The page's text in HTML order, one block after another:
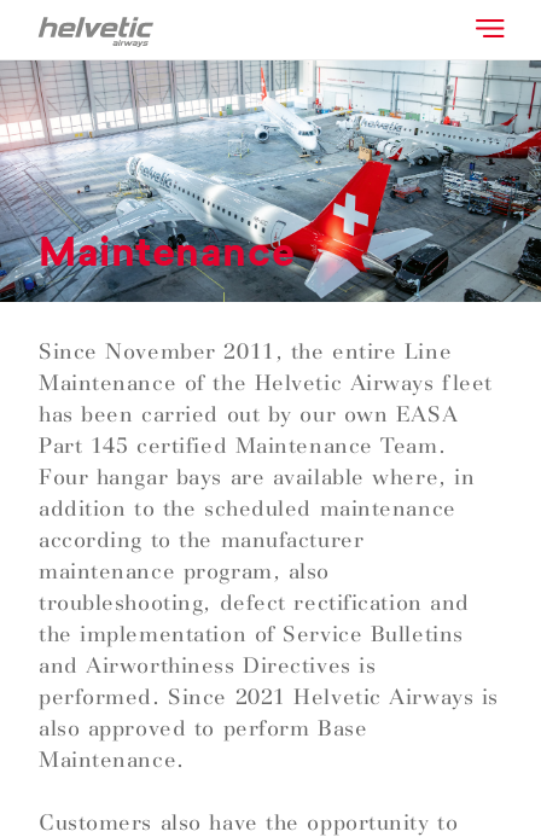
Maintenance
Since November 2011, the entire Line
Maintenance of the Helvetic Airways fleet
has been carried out by our own EASA
Part 145 certified Maintenance Team.
Four hangar bays are available where, in
addition to the scheduled maintenance
according to the manufacturer
maintenance program, also
troubleshooting, defect rectification and
the implementation of Service Bulletins
and Airworthiness Directives is
performed. Since 2021 Helvetic Airways is
also approved to perform Base
Maintenance.
Customers also have the opportunity to